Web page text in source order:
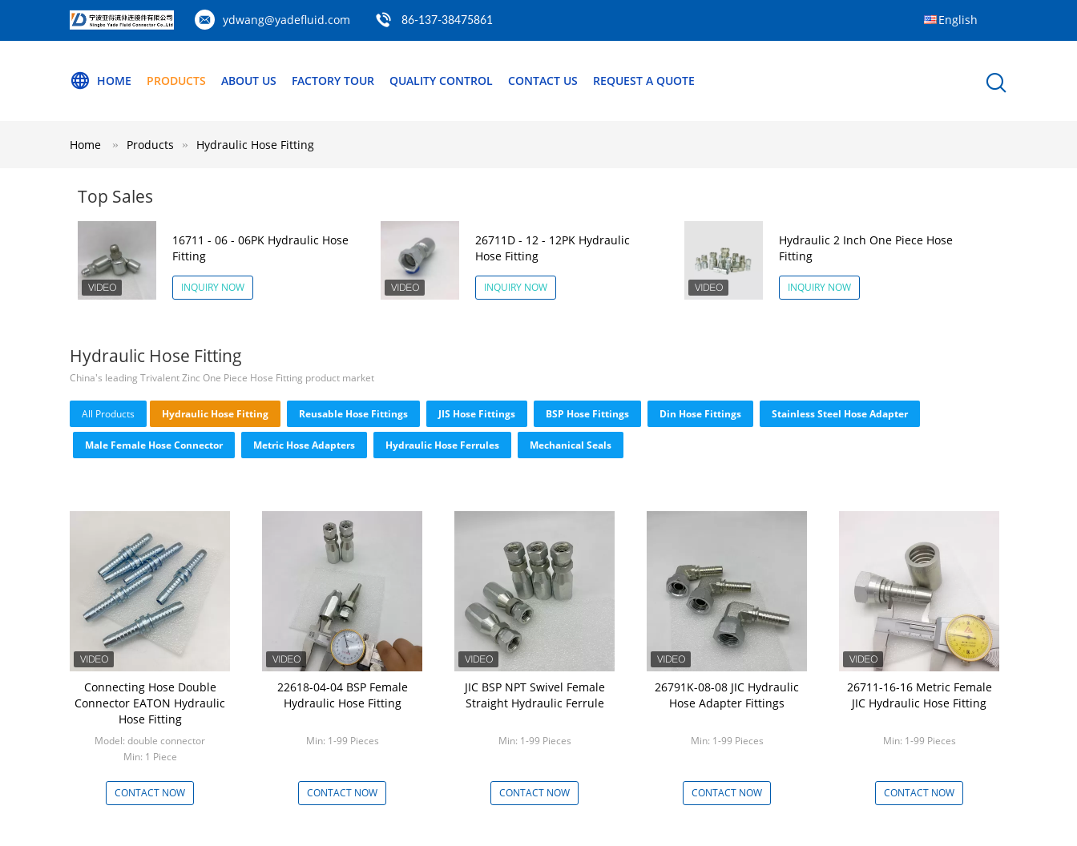
ydwang@yadefluid.com 86-137-38475861 English
HOME PRODUCTS ABOUT US FACTORY TOUR QUALITY CONTROL CONTACT US REQUEST A QUOTE
Home Products Hydraulic Hose Fitting
Top Sales
16711 - 06 - 06PK Hydraulic Hose
Fitting
INQUIRY NOW
26711D - 12 - 12PK Hydraulic
Hose Fitting
INQUIRY NOW
Hydraulic 2 Inch One Piece Hose
Fitting
INQUIRY NOW
Hydraulic Hose Fitting
China's leading Trivalent Zinc One Piece Hose Fitting product market
All Products Hydraulic Hose Fitting Reusable Hose Fittings JIS Hose Fittings BSP Hose Fittings Din Hose Fittings Stainless Steel Hose Adapter
Male Female Hose Connector Metric Hose Adapters Hydraulic Hose Ferrules Mechanical Seals
Connecting Hose Double
Connector EATON Hydraulic
Hose Fitting
Model: double connector
Min: 1 Piece
CONTACT NOW
22618-04-04 BSP Female
Hydraulic Hose Fitting
Min: 1-99 Pieces
CONTACT NOW
JIC BSP NPT Swivel Female
Straight Hydraulic Ferrule
Min: 1-99 Pieces
CONTACT NOW
26791K-08-08 JIC Hydraulic
Hose Adapter Fittings
Min: 1-99 Pieces
CONTACT NOW
26711-16-16 Metric Female
JIC Hydraulic Hose Fitting
Min: 1-99 Pieces
CONTACT NOW